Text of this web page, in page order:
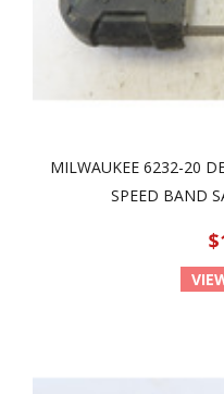
MILWAUKEE 6232-20
SPEED BAND